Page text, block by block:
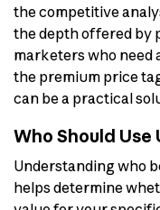
the competitive
the depth offered by
marketers who need
the premium price
can be a practical
Who Should Use
Understanding who
helps determine